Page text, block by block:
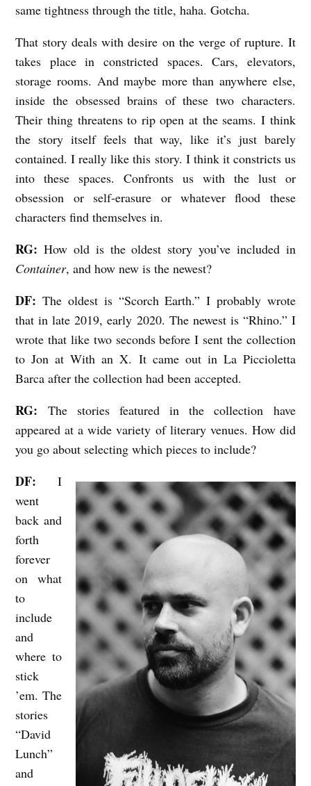
e
c
a
G
r
a
n
d
n
same tightness through the title, haha. Gotcha.
That story deals with desire on the verge of rupture. It
takes place in constricted spaces. Cars, elevators,
storage rooms. And maybe more than anywhere else,
inside the obsessed brains of these two characters.
Their thing threatens to rip open at the seams. I think
the story itself feels that way, like it’s just barely
contained. I really like this story. I think it constricts us
into these spaces. Confronts us with the lust or
obsession or self-erasure or whatever flood these
characters find themselves in.
RG: How old is the oldest story you’ve included in
Container, and how new is the newest?
DF:The oldest is “Scorch Earth.” I probably wrote
that in late 2019, early 2020. The newest is “Rhino.” I
wrote that like two seconds before I sent the collection
to Jon at With an X. It came out in La Piccioletta
Barca after the collection had been accepted.
RG: The stories featured in the collection have
appeared at a wide variety of literary venues. How did
you go about selecting which pieces to include?
DF: I
went
back and
forth
forever
on what
to
include
and
where to
stick
’em. The
stories
“David
Lunch”
and